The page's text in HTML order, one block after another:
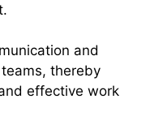
and
thereby
effective work